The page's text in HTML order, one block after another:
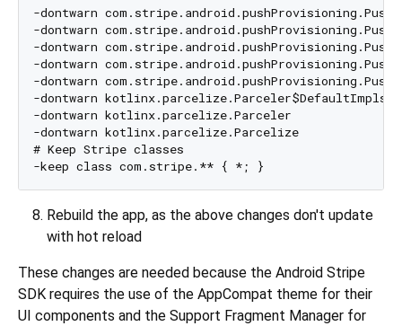
-dontwarn
-dontwarn
-dontwarn
-dontwarn
-dontwarn
-dontwarn kotlinx.parcelize.Parceler$DefaultImpls
-dontwarn kotlinx.parcelize.Parceler
-dontwarn kotlinx.parcelize.Parcelize
# Keep Stripe classes
Rebuild the app, as the above changes don't update
with hot reload
These changes are needed because the Android Stripe
SDK requires the use of the AppCompat theme for their
UI components and the Support Fragment Manager for